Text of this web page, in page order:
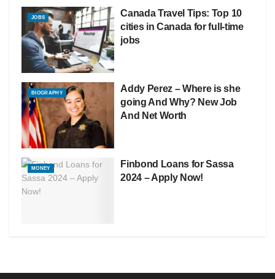
JOBS
Canada Travel Tips: Top 10
cities in Canada for full-time
jobs
BIOGRAPHY
Addy Perez – Where is she
going And Why? New Job
And Net Worth
MONEY
Finbond Loans for Sassa
2024 – Apply Now!